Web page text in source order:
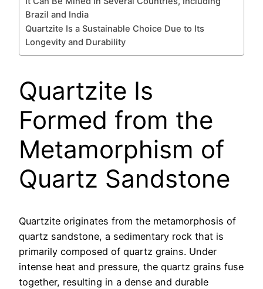
Brazil and India
Quartzite Is a Sustainable Choice Due to Its
Longevity and Durability
Quartzite Is
Formed from the
Metamorphism of
Quartz Sandstone
Quartzite originates from the metamorphosis of
quartz sandstone, a sedimentary rock that is
primarily composed of quartz grains. Under
intense heat and pressure, the quartz grains fuse
together, resulting in a dense and durable